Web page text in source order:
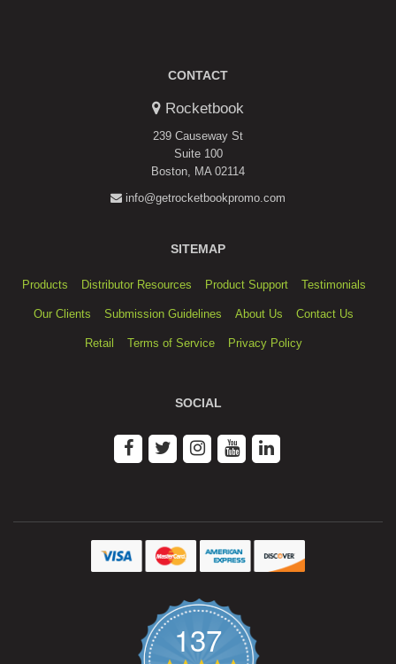
CONTACT
Rocketbook
239 Causeway St
Suite 100
Boston, MA 02114
info@getrocketbookpromo.com
SITEMAP
Products Distributor Resources Product Support Testimonials
Our Clients Submission Guidelines About Us Contact Us
Retail Terms of Service Privacy Policy
SOCIAL
137